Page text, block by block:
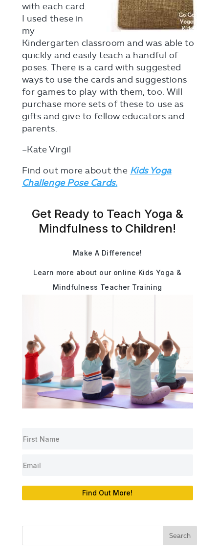
with each card.
I used these in
my
Kindergarten classroom and was able to
quickly and easily teach a handful of
poses. There is a card with suggested
ways to use the cards and suggestions
for games to play with them, too. Will
purchase more sets of these to use as
gifts and give to fellow educators and
parents.
–Kate Virgil
Find out more about the Kids Yoga
Challenge Pose Cards.
Get Ready to Teach Yoga &
Mindfulness to Children!
Make A Difference!
Learn more about our online Kids Yoga &
Mindfulness Teacher Training
Find Out More!